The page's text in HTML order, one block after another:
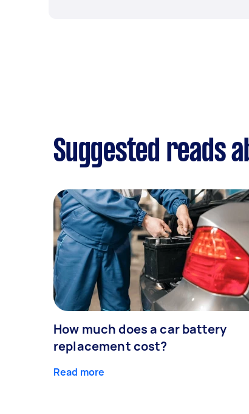
Suggested reads
How much does a car battery
replacement cost?
Read more